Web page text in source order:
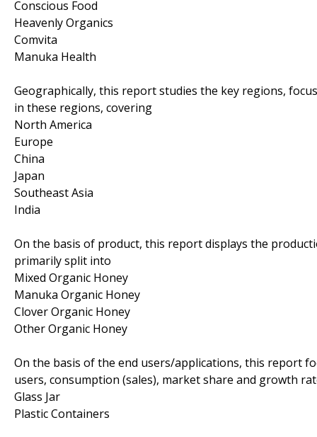
Conscious Food
Heavenly Organics
Comvita
Manuka Health
Geographically, this report studies the key regions,
in these regions, covering
North America
Europe
China
Japan
Southeast Asia
India
On the basis of product, this report displays the
primarily split into
Mixed Organic Honey
Manuka Organic Honey
Clover Organic Honey
Other Organic Honey
On the basis of the end users/applications, this report
users, consumption (sales), market share and growth
Glass Jar
Plastic Containers